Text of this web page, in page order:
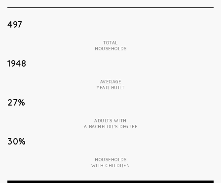
497
TOTAL
HOUSEHOLDS
1948
AVERAGE
YEAR BUILT
27%
ADULTS WITH
A BACHELOR'S DEGREE
30%
HOUSEHOLDS
WITH CHILDREN